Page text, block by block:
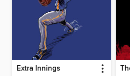
Extra Innings